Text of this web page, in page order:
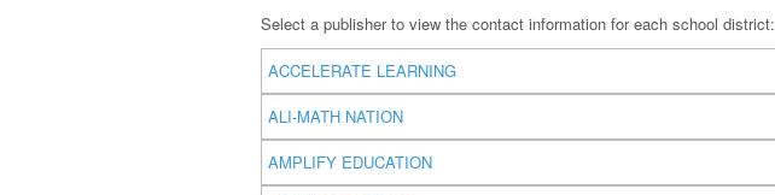
Select a publisher to view the contact information for each school district:
ACCELERATE LEARNING
ALI-MATH NATION
AMPLIFY EDUCATION